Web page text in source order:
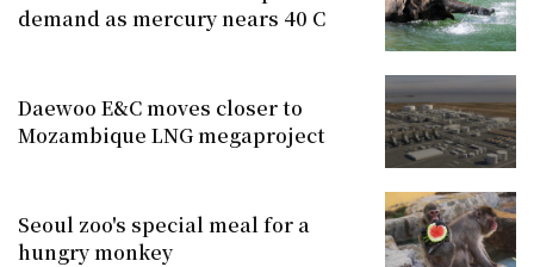
demand as mercury nears 40 C
Daewoo E&C moves closer to
Mozambique LNG megaproject
Seoul zoo's special meal for a
hungry monkey